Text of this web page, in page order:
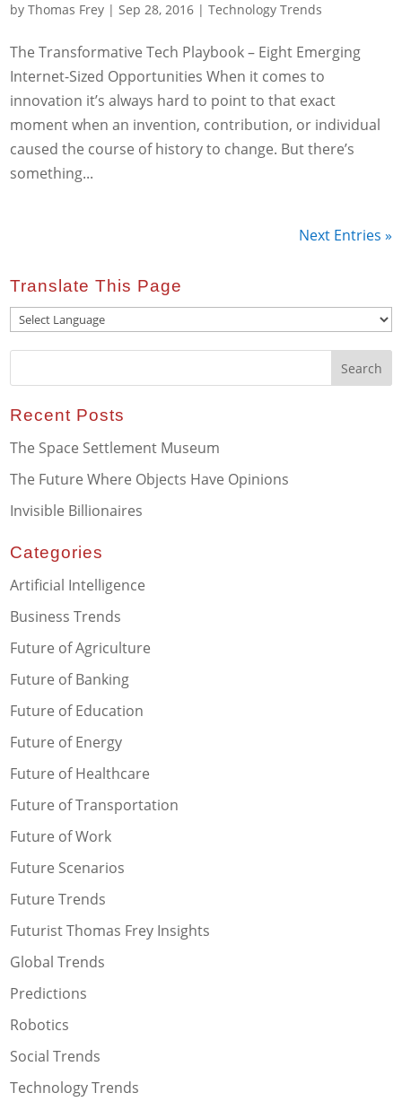
byThomas Frey |Sep 28, 2016 |Technology Trends
The Transformative Tech Playbook – Eight Emerging
Internet-Sized Opportunities When it comes to
innovation it’s always hard to point to that exact
moment when an invention, contribution, or individual
caused the course of history to change. But there’s
something...
Next Entries »
Translate This Page
Recent Posts
The Space Settlement Museum
The Future Where Objects Have Opinions
Invisible Billionaires
Categories
Artificial Intelligence
Business Trends
Future of Agriculture
Future of Banking
Future of Education
Future of Energy
Future of Healthcare
Future of Transportation
Future of Work
Future Scenarios
Future Trends
Futurist Thomas Frey Insights
Global Trends
Predictions
Robotics
Social Trends
Technology Trends